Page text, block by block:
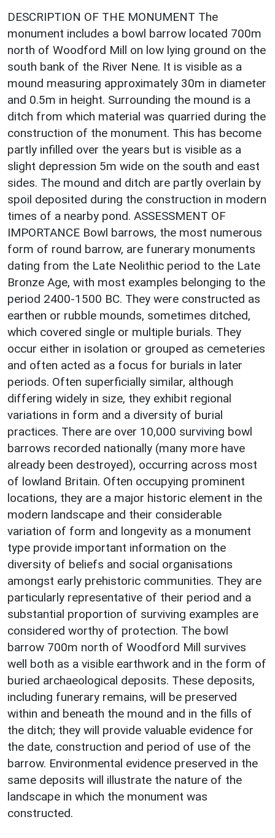
DESCRIPTION OF THE MONUMENT The
monument includes a bowl barrow located 700m
north of Woodford Mill on low lying ground on the
south bank of the River Nene. It is visible as a
mound measuring approximately 30m in diameter
and 0.5m in height. Surrounding the mound is a
ditch from which material was quarried during the
construction of the monument. This has become
partly infilled over the years but is visible as a
slight depression 5m wide on the south and east
sides. The mound and ditch are partly overlain by
spoil deposited during the construction in modern
times of a nearby pond. ASSESSMENT OF
IMPORTANCE Bowl barrows, the most numerous
form of round barrow, are funerary monuments
dating from the Late Neolithic period to the Late
Bronze Age, with most examples belonging to the
period 2400-1500 BC. They were constructed as
earthen or rubble mounds, sometimes ditched,
which covered single or multiple burials. They
occur either in isolation or grouped as cemeteries
and often acted as a focus for burials in later
periods. Often superficially similar, although
differing widely in size, they exhibit regional
variations in form and a diversity of burial
practices. There are over 10,000 surviving bowl
barrows recorded nationally (many more have
already been destroyed), occurring across most
of lowland Britain. Often occupying prominent
locations, they are a major historic element in the
modern landscape and their considerable
variation of form and longevity as a monument
type provide important information on the
diversity of beliefs and social organisations
amongst early prehistoric communities. They are
particularly representative of their period and a
substantial proportion of surviving examples are
considered worthy of protection. The bowl
barrow 700m north of Woodford Mill survives
well both as a visible earthwork and in the form of
buried archaeological deposits. These deposits,
including funerary remains, will be preserved
within and beneath the mound and in the fills of
the ditch; they will provide valuable evidence for
the date, construction and period of use of the
barrow. Environmental evidence preserved in the
same deposits will illustrate the nature of the
landscape in which the monument was
constructed.